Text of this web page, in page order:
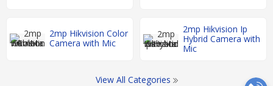
2mp Hikvision Color
Camera with Mic
2mp Hikvision Ip
Hybrid Camera with
Mic
View All Categories